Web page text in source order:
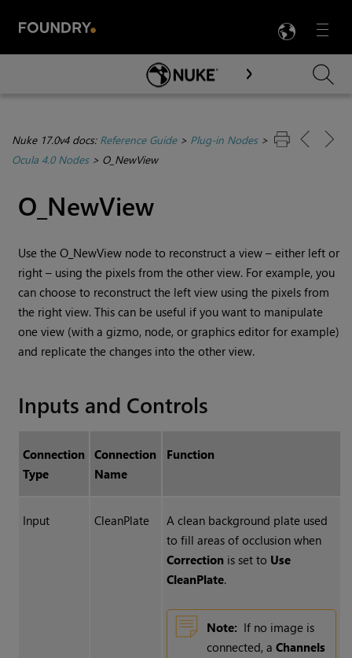
Menu

Skip To Main Content
Nuke 17.0v4 docs: Reference Guide> Plug-in Nodes>
Ocula 4.0 Nodes> O_NewView
O_NewView
Use the O_NewView node to reconstruct a view – either left or
right – using the pixels from the other view. For example, you
can choose to reconstruct the left view using the pixels from
the right view. This can be useful if you want to manipulate
one view (with a gizmo, node, or graphics editor for example)
and replicate the changes into the other view.
Inputs and Controls
Connection
Type
Connection
Name
Function
Input CleanPlate
A clean background plate used
to fill areas of occlusion when
Correctionis set to Use
CleanPlate.
Note: If no image is
connected, a Channels